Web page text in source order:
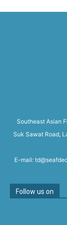
Southeast Asian
Suk Sawat Road,
E-mail:
Follow us on